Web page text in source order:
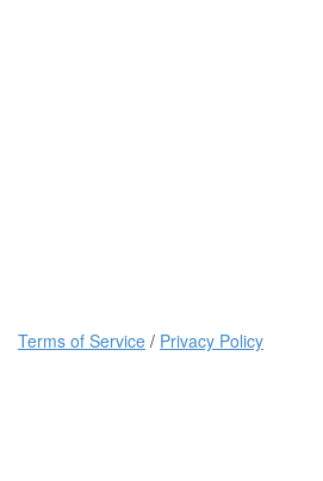
Terms of Service / Privacy Policy